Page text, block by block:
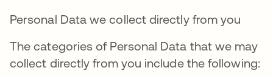
Personal Data we collect directly from you
The categories of Personal Data that we may
collect directly from you include the following: